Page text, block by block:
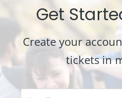
Get
Create your
tickets in